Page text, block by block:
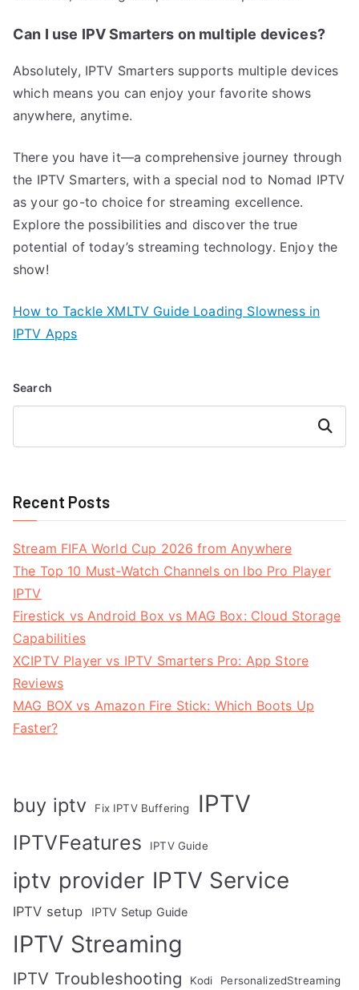
Can I use IPV Smarters on multiple devices?
Absolutely, IPTV Smarters supports multiple devices
which means you can enjoy your favorite shows
anywhere, anytime.
There you have it—a comprehensive journey through
the IPTV Smarters, with a special nod to Nomad IPTV
as your go-to choice for streaming excellence.
Explore the possibilities and discover the true
potential of today’s streaming technology. Enjoy the
show!
How to Tackle XMLTV Guide Loading Slowness in
IPTV Apps
Search
Search
Recent Posts
Stream FIFA World Cup 2026 from Anywhere
The Top 10 Must-Watch Channels on Ibo Pro Player
IPTV
Firestick vs Android Box vs MAG Box: Cloud Storage
Capabilities
XCIPTV Player vs IPTV Smarters Pro: App Store
Reviews
MAG BOX vs Amazon Fire Stick: Which Boots Up
Faster?
buy iptv Fix IPTV Buffering IPTV
IPTVFeatures IPTV Guide
iptv provider IPTV Service
IPTV setup IPTV Setup Guide
IPTV Streaming
IPTV Troubleshooting Kodi PersonalizedStreaming